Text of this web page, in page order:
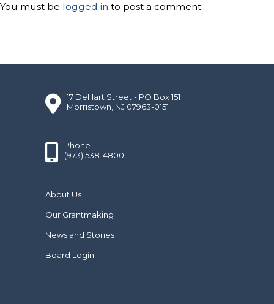
You must be logged in to post a comment.
17 DeHart Street - PO Box 151
Morristown, NJ 07963-0151
Phone
(973) 538-4800
About Us
Our Grantmaking
News and Stories
Board Login